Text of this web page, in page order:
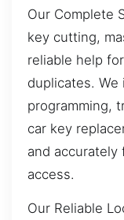
Our Complete
key cutting,
reliable help
duplicates.
programming,
car key
and accurately
access.
Our Reliable